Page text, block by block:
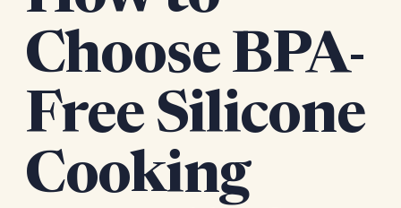
Choose BPA-
Free Silicone
Cooking